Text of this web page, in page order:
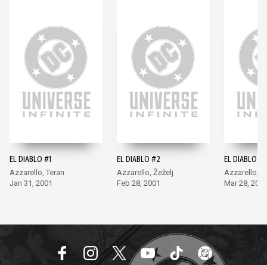
EL DIABLO #1
Azzarello, Teran
Jan 31, 2001
EL DIABLO #2
Azzarello, Žeželj
Feb 28, 2001
EL DIABLO #3
Azzarello,
Mar 28, 2001